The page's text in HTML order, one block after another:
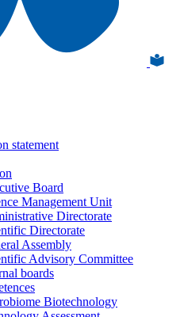
statement
Board
Management Unit
Directorate
Directorate
Assembly
Advisory Committee
boards
Biotechnology